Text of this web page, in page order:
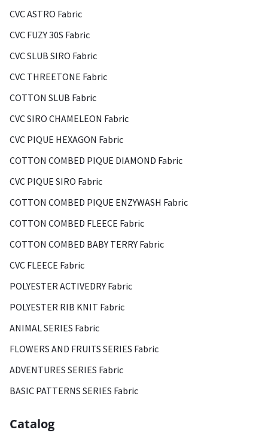
CVC ASTRO Fabric
CVC FUZY 30S Fabric
CVC SLUB SIRO Fabric
CVC THREETONE Fabric
COTTON SLUB Fabric
CVC SIRO CHAMELEON Fabric
CVC PIQUE HEXAGON Fabric
COTTON COMBED PIQUE DIAMOND Fabric
CVC PIQUE SIRO Fabric
COTTON COMBED PIQUE ENZYWASH Fabric
COTTON COMBED FLEECE Fabric
COTTON COMBED BABY TERRY Fabric
CVC FLEECE Fabric
POLYESTER ACTIVEDRY Fabric
POLYESTER RIB KNIT Fabric
ANIMAL SERIES Fabric
FLOWERS AND FRUITS SERIES Fabric
ADVENTURES SERIES Fabric
BASIC PATTERNS SERIES Fabric
Catalog